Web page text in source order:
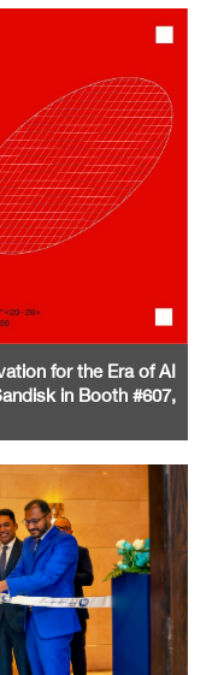
for the Era of AI
in Booth #607,